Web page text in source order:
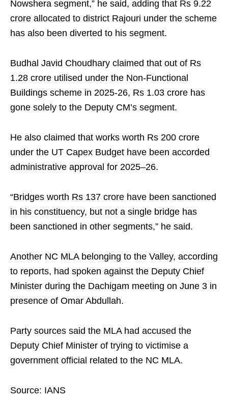
Nowshera segment,” he said, adding that Rs 9.22
crore allocated to district Rajouri under the scheme
has also been diverted to his segment.
Budhal Javid Choudhary claimed that out of Rs
1.28 crore utilised under the Non-Functional
Buildings scheme in 2025-26, Rs 1.03 crore has
gone solely to the Deputy CM’s segment.
He also claimed that works worth Rs 200 crore
under the UT Capex Budget have been accorded
administrative approval for 2025–26.
“Bridges worth Rs 137 crore have been sanctioned
in his constituency, but not a single bridge has
been sanctioned in other segments,” he said.
Another NC MLA belonging to the Valley, according
to reports, had spoken against the Deputy Chief
Minister during the Dachigam meeting on June 3 in
presence of Omar Abdullah.
Party sources said the MLA had accused the
Deputy Chief Minister of trying to victimise a
government official related to the NC MLA.
Source: IANS